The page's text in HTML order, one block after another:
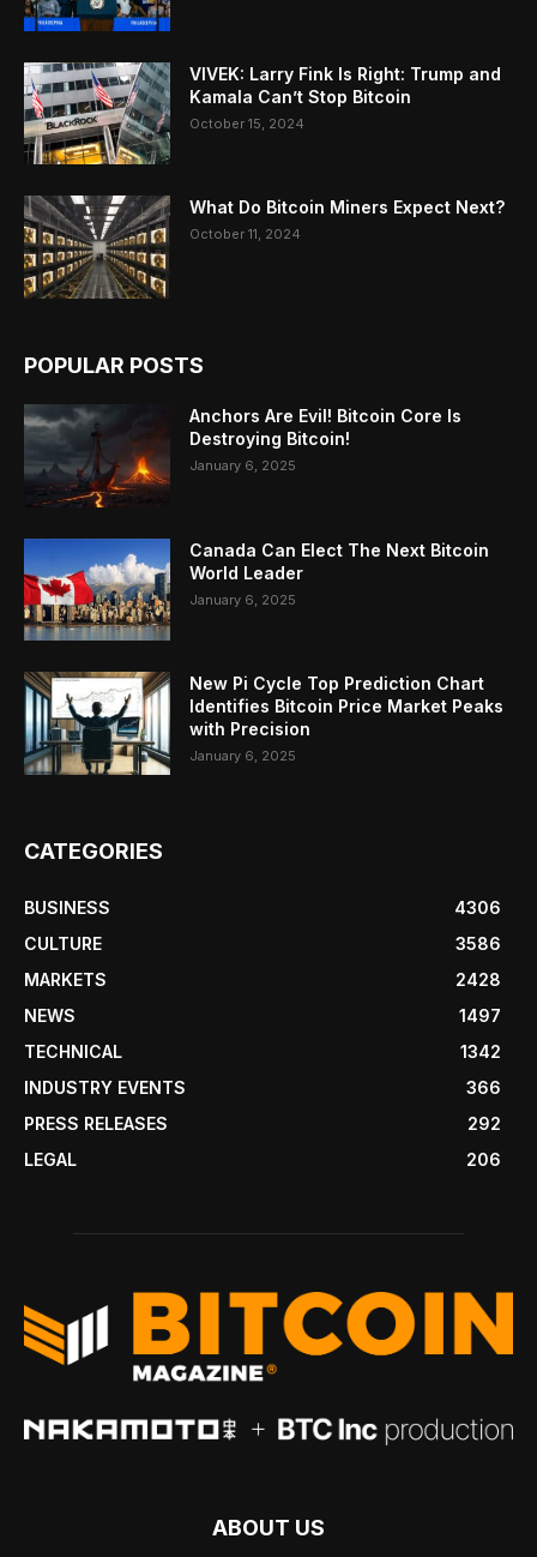
VIVEK: Larry Fink Is Right: Trump and
Kamala Can’t Stop Bitcoin
October 15, 2024
What Do Bitcoin Miners Expect Next?
October 11, 2024
POPULAR POSTS
Anchors Are Evil! Bitcoin Core Is
Destroying Bitcoin!
January 6, 2025
Canada Can Elect The Next Bitcoin
World Leader
January 6, 2025
New Pi Cycle Top Prediction Chart
Identifies Bitcoin Price Market Peaks
with Precision
January 6, 2025
CATEGORIES
BUSINESS
4306
CULTURE
3586
MARKETS
2428
NEWS
1497
TECHNICAL
1342
INDUSTRY EVENTS
366
PRESS RELEASES
292
LEGAL
206
ABOUT US